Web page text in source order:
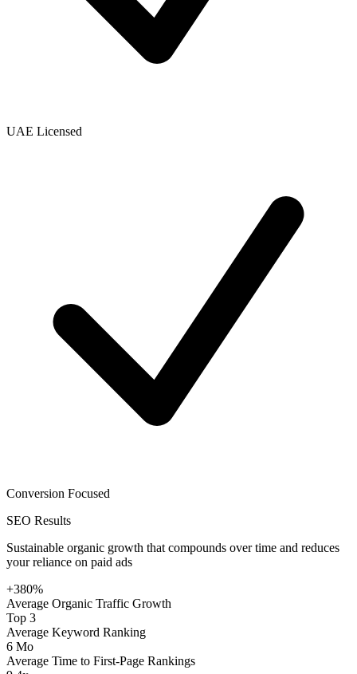
UAE Licensed
Conversion Focused
SEO Results
Sustainable organic growth that compounds over time and reduces
your reliance on paid ads
+380%
Average Organic Traffic Growth
Top 3
Average Keyword Ranking
6 Mo
Average Time to First-Page Rankings